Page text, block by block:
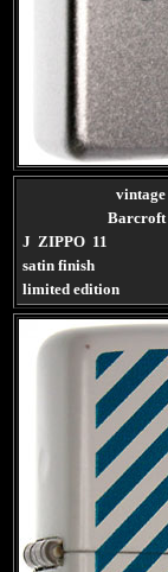
Barcroft
J ZIPPO 11
satin finish
limited edition